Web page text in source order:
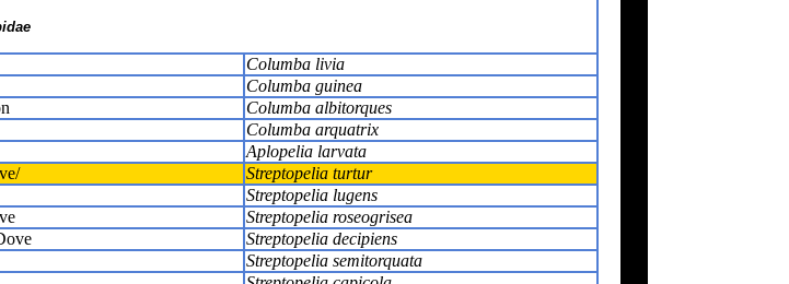
Columba livia
Columba guinea
Columba albitorques
Columba arquatrix
Aplopelia larvata
Streptopelia turtur
Streptopelia lugens
Streptopelia roseogrisea
Streptopelia decipiens
Streptopelia semitorquata